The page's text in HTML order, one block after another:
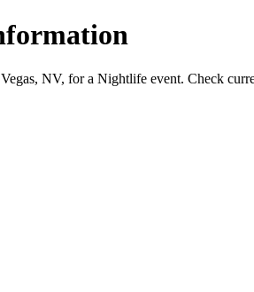
NV, for a Nightlife event. Check